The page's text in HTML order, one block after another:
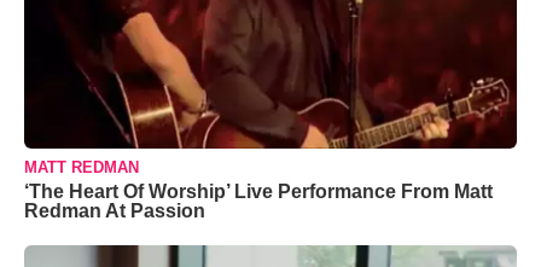
MATT REDMAN
‘The Heart Of Worship’ Live Performance From Matt
Redman At Passion